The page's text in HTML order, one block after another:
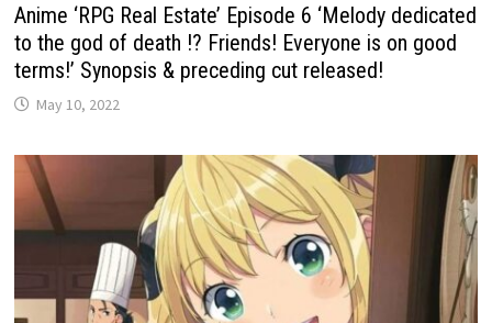
Anime ‘RPG Real Estate’ Episode 6 ‘Melody dedicated
to the god of death !? Friends! Everyone is on good
terms!’ Synopsis & preceding cut released!
May 10, 2022